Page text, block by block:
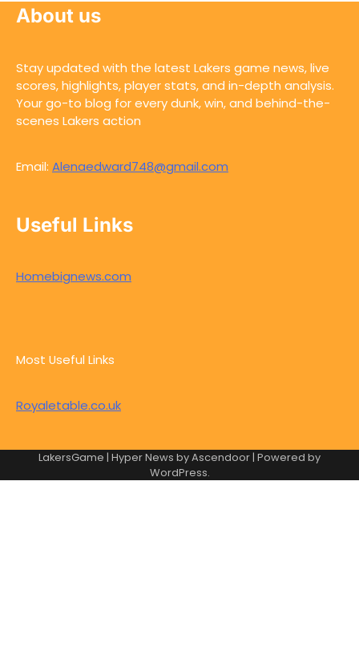
About us
Stay updated with the latest Lakers game news, live
scores, highlights, player stats, and in-depth analysis.
Your go-to blog for every dunk, win, and behind-the-
scenes Lakers action
Email: Alenaedward748@gmail.com
Useful Links
Homebignews.com
Most Useful Links
Royaletable.co.uk
LakersGame | Hyper News byAscendoor | Powered by
WordPress.